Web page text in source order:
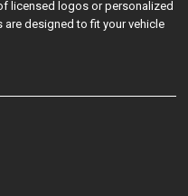
licensed logos or personalized
designed to fit your vehicle